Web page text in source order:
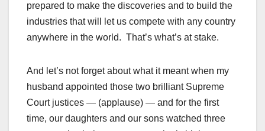
prepared to make the discoveries and to build the
industries that will let us compete with any country
anywhere in the world. That’s what’s at stake.
And let’s not forget about what it meant when my
husband appointed those two brilliant Supreme
Court justices — (applause) — and for the first
time, our daughters and our sons watched three